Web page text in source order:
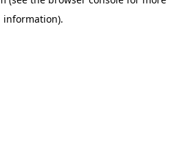
information).